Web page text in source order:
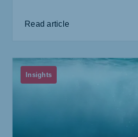
Read article
Insights